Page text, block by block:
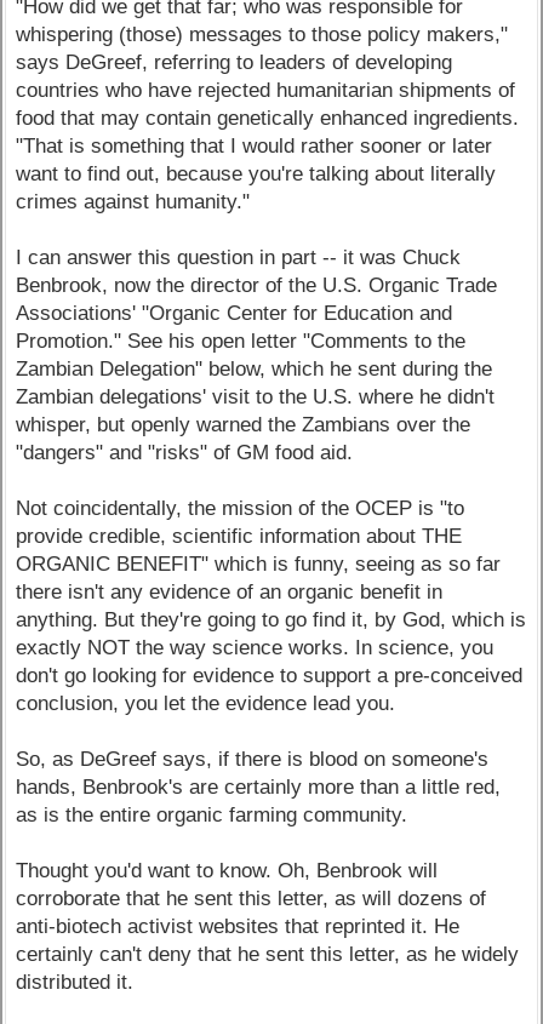
"How did we get that far; who was responsible for
whispering (those) messages to those policy makers,"
says DeGreef, referring to leaders of developing
countries who have rejected humanitarian shipments of
food that may contain genetically enhanced ingredients.
"That is something that I would rather sooner or later
want to find out, because you're talking about literally
crimes against humanity."
I can answer this question in part -- it was Chuck
Benbrook, now the director of the U.S. Organic Trade
Associations' "Organic Center for Education and
Promotion." See his open letter "Comments to the
Zambian Delegation" below, which he sent during the
Zambian delegations' visit to the U.S. where he didn't
whisper, but openly warned the Zambians over the
"dangers" and "risks" of GM food aid.
Not coincidentally, the mission of the OCEP is "to
provide credible, scientific information about THE
ORGANIC BENEFIT" which is funny, seeing as so far
there isn't any evidence of an organic benefit in
anything. But they're going to go find it, by God, which is
exactly NOT the way science works. In science, you
don't go looking for evidence to support a pre-conceived
conclusion, you let the evidence lead you.
So, as DeGreef says, if there is blood on someone's
hands, Benbrook's are certainly more than a little red,
as is the entire organic farming community.
Thought you'd want to know. Oh, Benbrook will
corroborate that he sent this letter, as will dozens of
anti-biotech activist websites that reprinted it. He
certainly can't deny that he sent this letter, as he widely
distributed it.